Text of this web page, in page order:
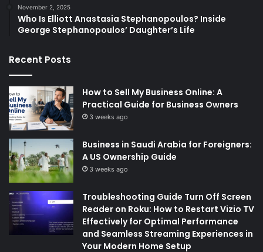
November 2, 2025
Who Is Elliott Anastasia Stephanopoulos? Inside
George Stephanopoulos’ Daughter’s Life
Recent Posts
How to Sell My Business Online: A
Practical Guide for Business Owners
3 weeks ago
Business in Saudi Arabia for Foreigners:
A US Ownership Guide
3 weeks ago
Troubleshooting Guide Turn Off Screen
Reader on Roku: How to Restart Vizio TV
Effectively for Optimal Performance
and Seamless Streaming Experiences in
Your Modern Home Setup